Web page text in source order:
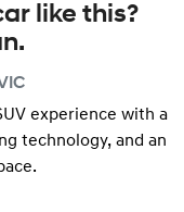
like this?
experience with a
technology, and an